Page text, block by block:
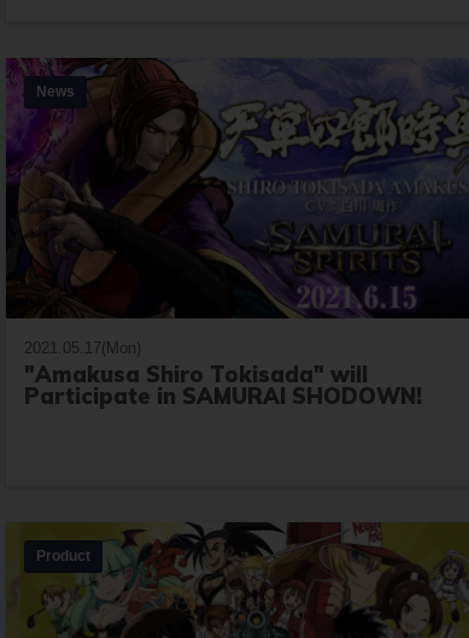
News
2021.05.17(Mon)
"Amakusa Shiro Tokisada" will
Participate in SAMURAI SHODOWN!
Product